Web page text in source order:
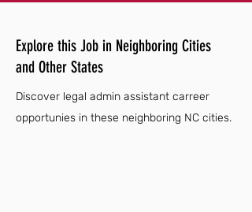
Explore this Job in Neighboring Cities
and Other States
Discover legal admin assistant carreer
opportunies in these neighboring NC cities.